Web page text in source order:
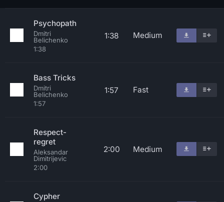
Psychopath
Dmitri
Belichenko
1:38
1:38 Medium
Bass Tricks
Dmitri
Belichenko
1:57
1:57 Fast
Respect-
regret
Aleksandar
Dimitrijevic
2:00
2:00 Medium
Cypher